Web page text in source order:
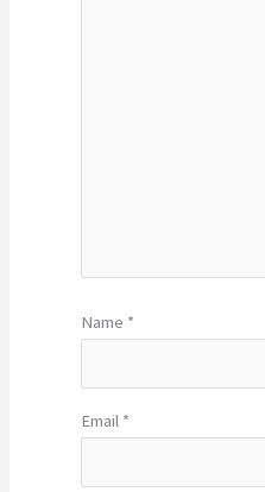
Name *
Email *